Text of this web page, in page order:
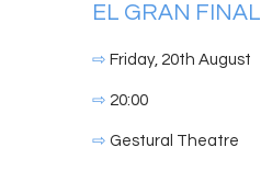
EL GRAN FINAL
⇨ Friday, 20th August
⇨ 20:00
⇨ Gestural Theatre